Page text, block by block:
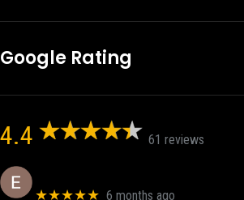
Google Rating
4.4 61 reviews
★★★★★ 6 months ago